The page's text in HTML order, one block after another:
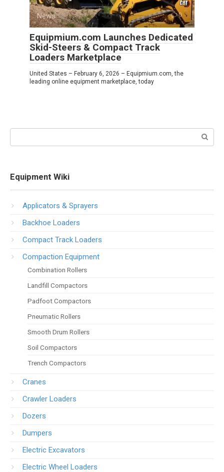
News 0
Equipmium.com Launches Dedicated
Skid-Steers & Compact Track
Loaders Marketplace
United States – February 6, 2026 – Equipmium.com, the
leading online equipment marketplace, today
Equipment Wiki
Applicators & Sprayers
Backhoe Loaders
Compact Track Loaders
Compaction Equipment
Combination Rollers
Landfill Compactors
Padfoot Compactors
Pneumatic Rollers
Smooth Drum Rollers
Soil Compactors
Trench Compactors
Cranes
Crawler Loaders
Dozers
Dumpers
Electric Excavators
Electric Wheel Loaders